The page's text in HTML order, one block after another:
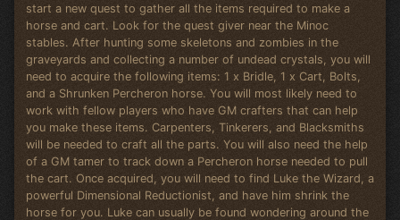
start a new quest to gather all the items required to make a
horse and cart. Look for the quest giver near the Minoc
stables. After hunting some skeletons and zombies in the
graveyards and collecting a number of undead crystals, you will
need to acquire the following items: 1 x Bridle, 1 x Cart, Bolts,
and a Shrunken Percheron horse. You will most likely need to
work with fellow players who have GM crafters that can help
you make these items. Carpenters, Tinkerers, and Blacksmiths
will be needed to craft all the parts. You will also need the help
of a GM tamer to track down a Percheron horse needed to pull
the cart. Once acquired, you will need to find Luke the Wizard, a
powerful Dimensional Reductionist, and have him shrink the
horse for you. Luke can usually be found wondering around the